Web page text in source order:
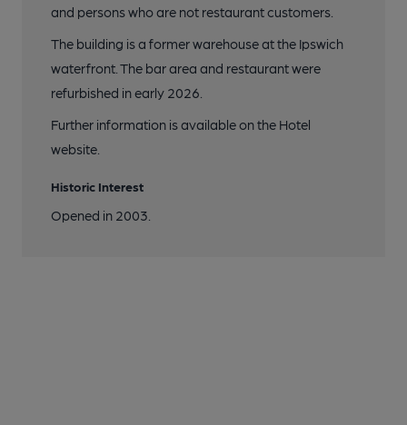
and persons who are not restaurant customers.
The building is a former warehouse at the Ipswich
waterfront. The bar area and restaurant were
refurbished in early 2026.
Further information is available on the Hotel
website.
Historic Interest
Opened in 2003.